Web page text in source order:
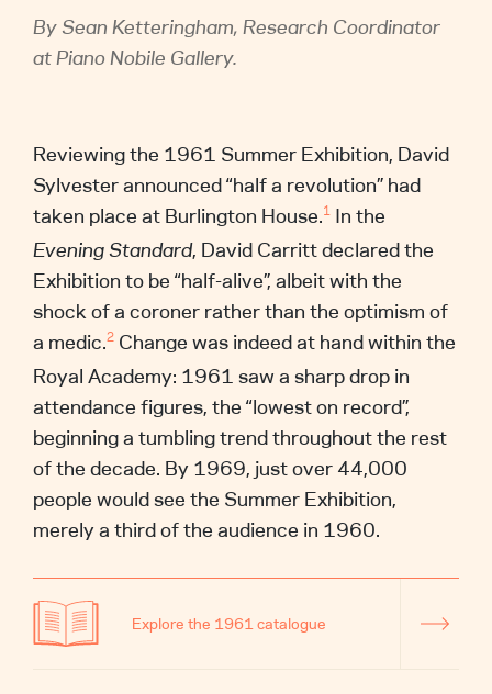
By Sean Ketteringham, Research Coordinator
at ‎Piano Nobile Gallery.
Reviewing the 1961 Summer Exhibition, David
Sylvester announced “half a revolution” had
taken place at Burlington House.1 In the
Evening Standard, David Carritt declared the
Exhibition to be “half-alive”, albeit with the
shock of a coroner rather than the optimism of
a medic.2 Change was indeed at hand within the
Royal Academy: 1961 saw a sharp drop in
attendance figures, the “lowest on record”,
beginning a tumbling trend throughout the rest
of the decade. By 1969, just over 44,000
people would see the Summer Exhibition,
merely a third of the audience in 1960.
Explore the 1961 catalogue